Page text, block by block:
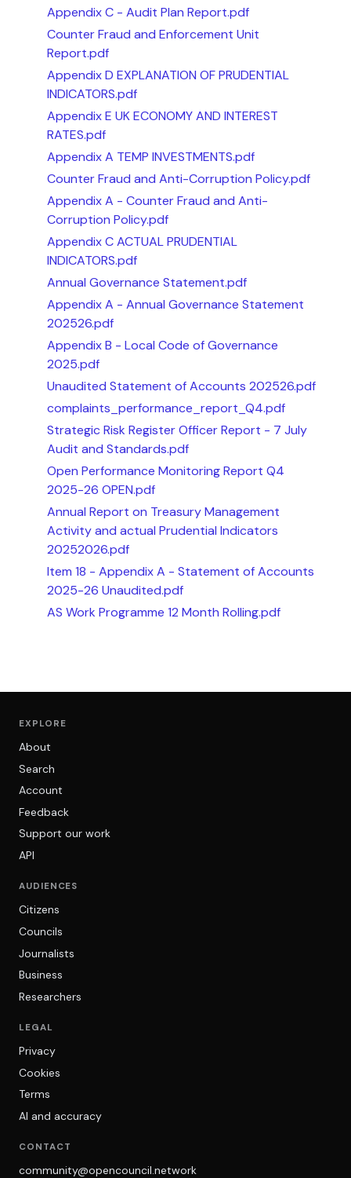
Appendix C - Audit Plan Report.pdf
Counter Fraud and Enforcement Unit
Report.pdf
Appendix D EXPLANATION OF PRUDENTIAL
INDICATORS.pdf
Appendix E UK ECONOMY AND INTEREST
RATES.pdf
Appendix A TEMP INVESTMENTS.pdf
Counter Fraud and Anti-Corruption Policy.pdf
Appendix A - Counter Fraud and Anti-
Corruption Policy.pdf
Appendix C ACTUAL PRUDENTIAL
INDICATORS.pdf
Annual Governance Statement.pdf
Appendix A - Annual Governance Statement
202526.pdf
Appendix B - Local Code of Governance
2025.pdf
Unaudited Statement of Accounts 202526.pdf
complaints_performance_report_Q4.pdf
Strategic Risk Register Officer Report - 7 July
Audit and Standards.pdf
Open Performance Monitoring Report Q4
2025-26 OPEN.pdf
Annual Report on Treasury Management
Activity and actual Prudential Indicators
20252026.pdf
Item 18 - Appendix A - Statement of Accounts
2025-26 Unaudited.pdf
AS Work Programme 12 Month Rolling.pdf
EXPLORE
About
Search
Account
Feedback
Support our work
API
AUDIENCES
Citizens
Councils
Journalists
Business
Researchers
LEGAL
Privacy
Cookies
Terms
AI and accuracy
CONTACT
community@opencouncil.network